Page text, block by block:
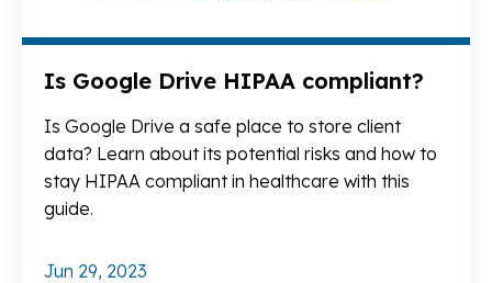
Is Google Drive HIPAA compliant?
Is Google Drive a safe place to store client
data? Learn about its potential risks and how to
stay HIPAA compliant in healthcare with this
guide.
Jun 29, 2023